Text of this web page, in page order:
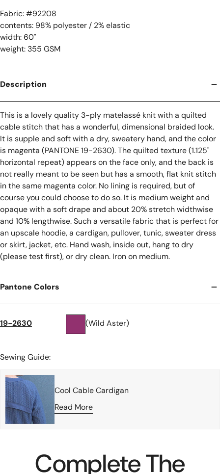
Fabric: #92208
contents: 98% polyester / 2% elastic
width: 60"
weight: 355 GSM
Description
This is a lovely quality 3-ply matelassé knit with a quilted
cable stitch that has a wonderful, dimensional braided look.
It is supple and soft with a dry, sweatery hand, and the color
is magenta (PANTONE 19-2630). The quilted texture (1.125"
horizontal repeat) appears on the face only, and the back is
not really meant to be seen but has a smooth, flat knit stitch
in the same magenta color. No lining is required, but of
course you could choose to do so. It is medium weight and
opaque with a soft drape and about 20% stretch widthwise
and 10% lengthwise. Such a versatile fabric that is perfect for
an upscale hoodie, a cardigan, pullover, tunic, sweater dress
or skirt, jacket, etc. Hand wash, inside out, hang to dry
(please test first), or dry clean. Iron on medium.
Pantone Colors
19-2630 (Wild Aster)
Sewing Guide:
Cool Cable Cardigan
Read More
Complete The